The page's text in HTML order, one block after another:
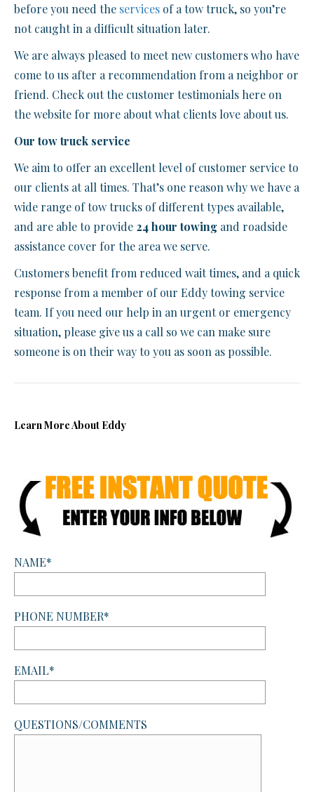
before you need the services of a tow truck, so you’re
not caught in a difficult situation later.
We are always pleased to meet new customers who have
come to us after a recommendation from a neighbor or
friend. Check out the customer testimonials here on
the website for more about what clients love about us.
Our tow truck service
We aim to offer an excellent level of customer service to
our clients at all times. That’s one reason why we have a
wide range of tow trucks of different types available,
and are able to provide 24 hour towing and roadside
assistance cover for the area we serve.
Customers benefit from reduced wait times, and a quick
response from a member of our Eddy towing service
team. If you need our help in an urgent or emergency
situation, please give us a call so we can make sure
someone is on their way to you as soon as possible.
Learn More About Eddy
NAME*
PHONE NUMBER*
EMAIL*
QUESTIONS/COMMENTS